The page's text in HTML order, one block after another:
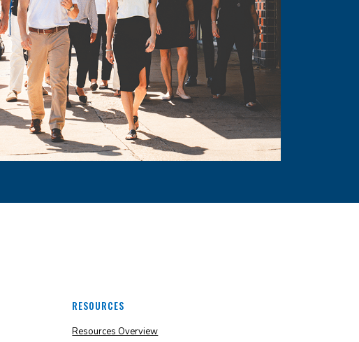
RESOURCES
Resources Overview